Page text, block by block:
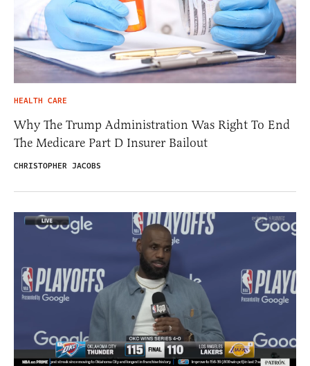
HEALTH CARE
Why The Trump Administration Was Right To End
The Medicare Part D Insurer Bailout
CHRISTOPHER JACOBS